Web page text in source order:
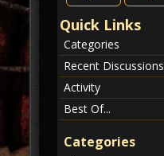
Quick Links
Categories
Recent Discussions
Activity
Best Of...
Categories